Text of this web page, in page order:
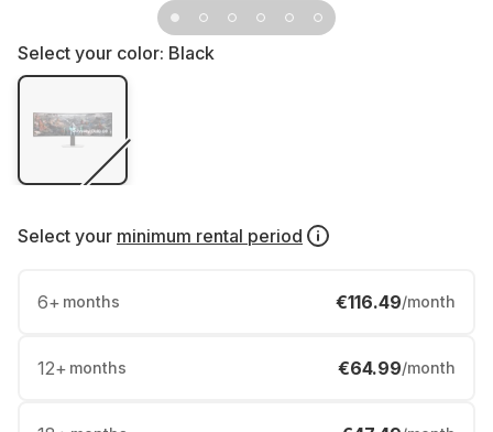
Select your color: Black
Select your minimum rental period
6+ months €116.49/month
12+ months €64.99/month